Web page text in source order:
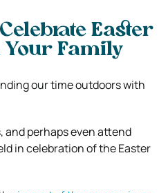
Easter
Your Family
our time outdoors with
and perhaps even attend
in celebration of the Easter